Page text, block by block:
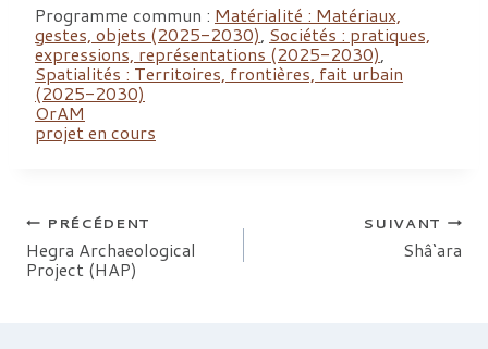
Programme commun : Matérialité : Matériaux,
gestes, objets (2025-2030), Sociétés : pratiques,
expressions, représentations (2025-2030),
Spatialités : Territoires, frontières, fait urbain
(2025-2030)
OrAM
projet en cours
Navigation
de
PRÉCÉDENT
Hegra Archaeological
Project (HAP)
SUIVANT
Shâ‘ara